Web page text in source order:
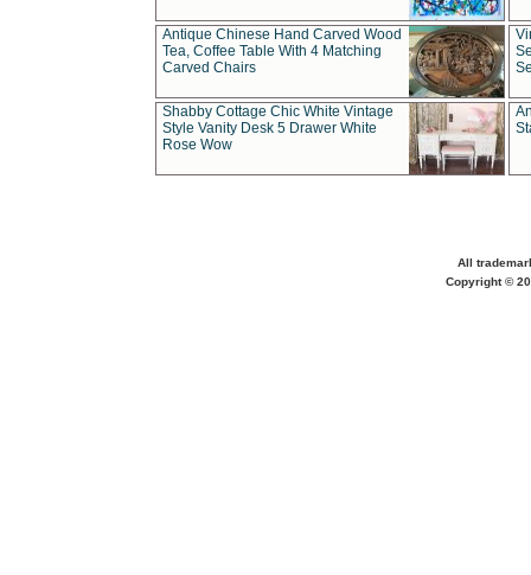
Antique Chinese Hand Carved Wood
Tea, Coffee Table With 4 Matching
Carved Chairs
Shabby Cottage Chic White Vintage
Style Vanity Desk 5 Drawer White
Rose Wow
All
Copyright ©